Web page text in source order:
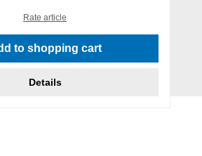
Rate article
to shopping cart
Details